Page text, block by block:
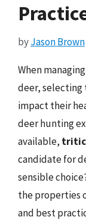
byJason Brown
When
deer, selecting
impact their
deer hunting
available,
candidate for
sensible
the properties
and best